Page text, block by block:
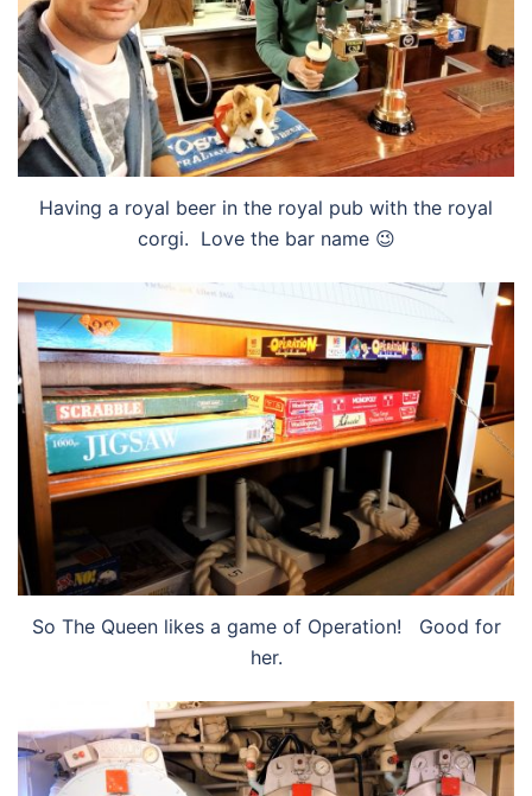
Having a royal beer in the royal pub with the royal
corgi. Love the bar name 😉
So The Queen likes a game of Operation! Good for
her.